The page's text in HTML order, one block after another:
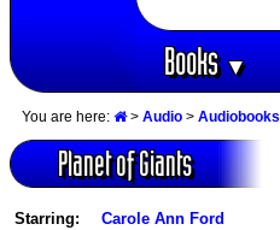
Books▼
You are here: > Audio > Audiobooks
Planet of Giants
Starring:
Carole Ann Ford